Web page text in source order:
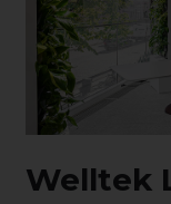
Welltek